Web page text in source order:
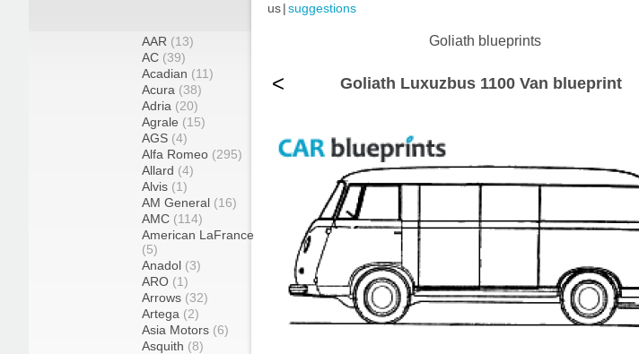
us|suggestions
AAR (13)
AC (39)
Acadian (11)
Acura (38)
Adria (20)
Agrale (15)
AGS (4)
Alfa Romeo (295)
Allard (4)
Alvis (1)
AM General (16)
AMC (114)
American LaFrance
(5)
Anadol (3)
ARO (1)
Arrows (32)
Artega (2)
Asia Motors (6)
Asquith (8)
Goliath blueprints
< Goliath Luxuzbus 1100 Van blueprint